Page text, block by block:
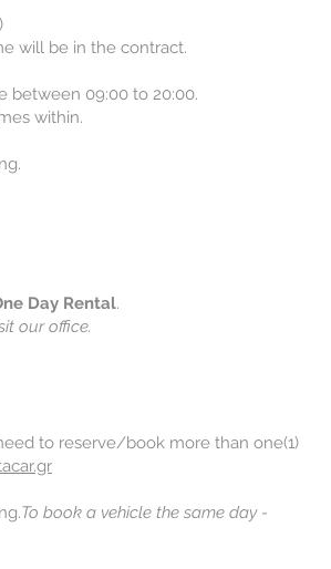
will be in the contract.
between 09:00 to 20:00.
within.
Day Rental.
our office.
to reserve/book more than one(1)
To book a vehicle the same day -